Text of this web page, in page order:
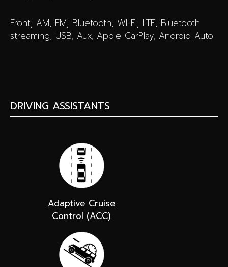
Front, AM, FM, Bluetooth, WI-FI, LTE, Bluetooth
streaming, USB, Aux, Apple CarPlay, Android Auto
DRIVING ASSISTANTS
Adaptive Cruise
Control (ACC)